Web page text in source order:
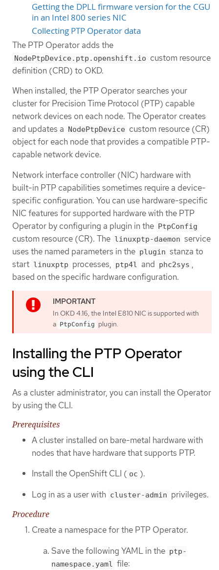
Getting the DPLL firmware version for the CGU
in an Intel 800 series NIC
Collecting PTP Operator data
The PTP Operator adds the
NodePtpDevice.ptp.openshift.io custom resource
definition (CRD) to OKD.
When installed, the PTP Operator searches your
cluster for Precision Time Protocol (PTP) capable
network devices on each node. The Operator creates
and updates a
NodePtpDevice custom resource (CR)
object for each node that provides a compatible PTP-
capable network device.
Network interface controller (NIC) hardware with
built-in PTP capabilities sometimes require a device-
specific configuration. You can use hardware-specific
NIC features for supported hardware with the PTP
Operator by configuring a plugin in the PtpConfig
custom resource (CR). The linuxptp-daemon service
uses the named parameters in the plugin stanza to
start linuxptp processes, ptp4l and phc2sys ,
based on the specific hardware configuration.
In OKD 4.16, the Intel E810 NIC is supported with
a PtpConfig plugin.
Installing the PTP Operator
using the CLI
As a cluster administrator, you can install the Operator
by using the CLI.
Prerequisites
A cluster installed on bare-metal hardware with
nodes that have hardware that supports PTP.
Install the OpenShift CLI ( oc ).
Log in as a user with cluster-admin privileges.
Procedure
Create a namespace for the PTP Operator.
Save the following YAML in the ptp-
namespace.yaml file: